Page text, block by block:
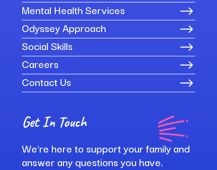
$
Mental Health Services
$
Odyssey Approach
$
Social Skills
$
Careers
$
Contact Us
Get In Touch
We’re here to support your family and
answer any questions you have.